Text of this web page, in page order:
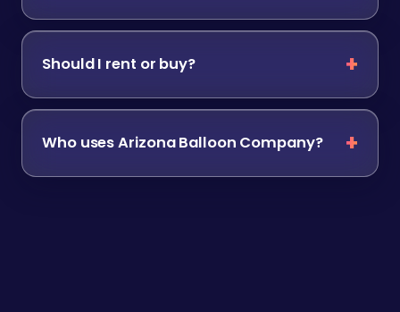
Should I rent or buy?
Who uses Arizona Balloon Company?